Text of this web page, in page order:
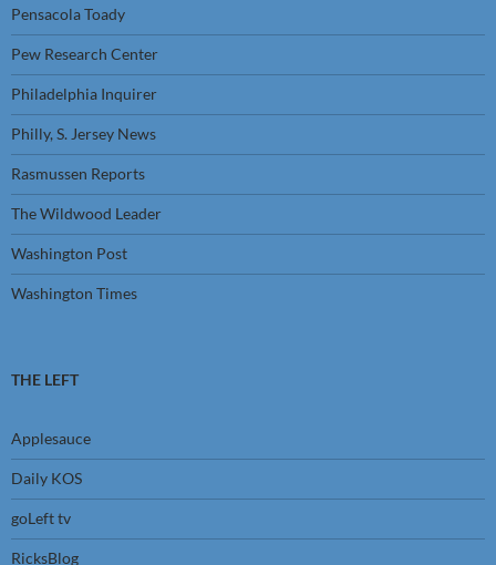
Pensacola Toady
Pew Research Center
Philadelphia Inquirer
Philly, S. Jersey News
Rasmussen Reports
The Wildwood Leader
Washington Post
Washington Times
THE LEFT
Applesauce
Daily KOS
goLeft tv
RicksBlog